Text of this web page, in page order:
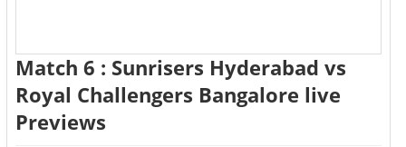
Match 6 : Sunrisers Hyderabad vs
Royal Challengers Bangalore live
Previews